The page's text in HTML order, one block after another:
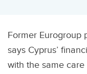
Former Eurogroup
says Cyprus’
with the same